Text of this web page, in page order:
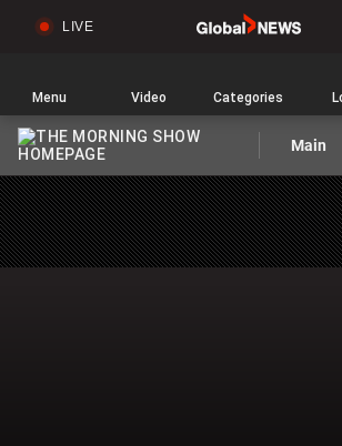
Global
Home
LIVE
Video Categories
Menu
Main